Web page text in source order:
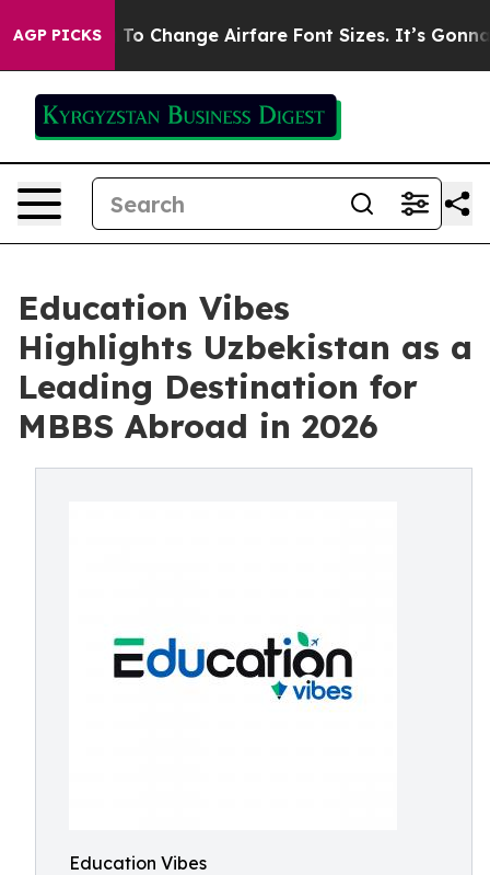
AGP PICKSTo Change Airfare Font Sizes. It’s Gonna Cost
Education Vibes
Highlights Uzbekistan as a
Leading Destination for
MBBS Abroad in 2026
Education Vibes